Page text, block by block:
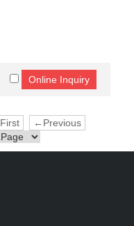
First
←Previous